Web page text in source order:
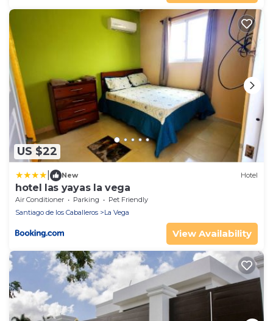
US $22
New Hotel
hotel las yayas la vega
Air Conditioner Parking
Pet Friendly
Santiago de los Caballeros
La Vega
View Availability